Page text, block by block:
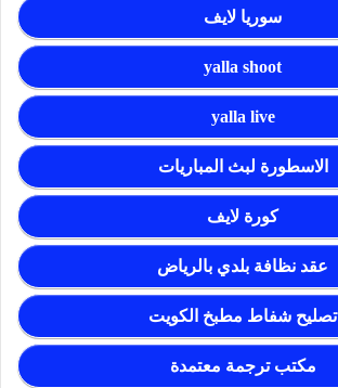
سوريا لايف
yalla shoot
yalla live
الاسطورة لبث المباريات
كورة لايف
عقد نظافة بلدي بالرياض
تصليح شفاط مطبخ الكويت
مكتب ترجمة معتمدة